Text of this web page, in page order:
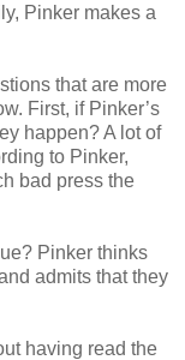
Pinker makes a
that are more
First, if Pinker’s
happen? A lot of
to Pinker,
bad press the
Pinker thinks
admits that they
having read the